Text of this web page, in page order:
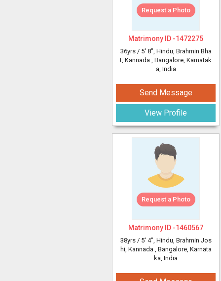
Request a Photo
Matrimony ID -1472275
36yrs / 5' 8", Hindu, Brahmin Bha
t, Kannada , Bangalore, Karnatak
a, India
Send Message
View Profile
Request a Photo
Matrimony ID -1460567
38yrs / 5' 4", Hindu, Brahmin Jos
hi, Kannada , Bangalore, Karnata
ka, India